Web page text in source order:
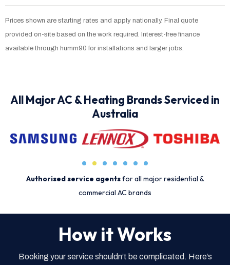
Prices shown are starting rates and apply nationally. Final quote
provided on-site based on the work required. Interest-free finance
available through humm90 for installations and larger jobs.
All Major AC & Heating Brands Serviced in
Australia
Authorised service agentsfor all major residential &
commercial AC brands
How it Works
Booking your service shouldn’t be complicated. Here’s